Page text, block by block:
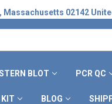
02142
BLOT PCR QC
KIT BLOG